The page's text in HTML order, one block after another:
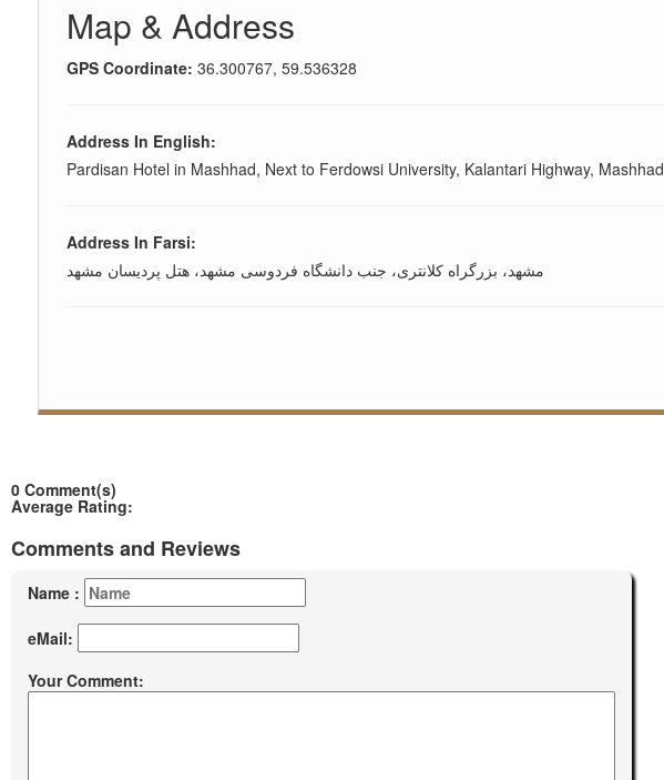
Map & Address
GPS Coordinate: 36.300767, 59.536328
Address In English:
Pardisan Hotel in Mashhad, Next to Ferdowsi University, Kalantari Highway, Mashhad
Address In Farsi:
مشهد، بزرگراه کلانتری، جنب دانشگاه فردوسی مشهد، هتل پردیسان مشهد
0 Comment(s)
Average Rating:
Comments and Reviews
Name :
eMail:
Your Comment: